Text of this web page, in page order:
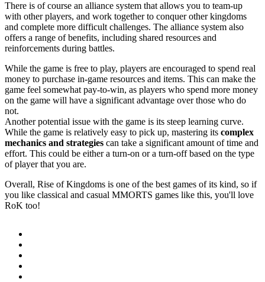
There is of course an alliance system that allows you to team-up
with other players, and work together to conquer other kingdoms
and complete more difficult challenges. The alliance system also
offers a range of benefits, including shared resources and
reinforcements during battles.
While the game is free to play, players are encouraged to spend real
money to purchase in-game resources and items. This can make the
game feel somewhat pay-to-win, as players who spend more money
on the game will have a significant advantage over those who do
not.
Another potential issue with the game is its steep learning curve.
While the game is relatively easy to pick up, mastering its complex
mechanics and strategies can take a significant amount of time and
effort. This could be either a turn-on or a turn-off based on the type
of player that you are.
Overall, Rise of Kingdoms is one of the best games of its kind, so if
you like classical and casual MMORTS games like this, you'll love
RoK too!